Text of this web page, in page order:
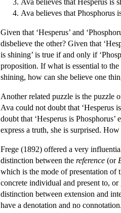
Ava believes that Phosphorus
Given that ‘Hesperus’ and
disbelieve the other? Given that
is shining’ is true if and only if
proposition. If what is essential to
shining, how can she believe one
Another related puzzle is the puzzle
Ava could not doubt that ‘Hesperus
doubt that ‘Hesperus is Phosphorus’
express a truth, she is surprised.
Frege (1892) offered a very
distinction between the reference (or
which is the mode of presentation of
concrete individual and present to,
distinction between extension and
have a denotation and no